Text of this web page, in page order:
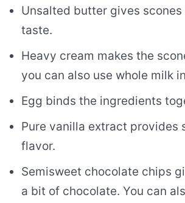
Unsalted butter gives
taste.
Heavy cream makes the
you can also use whole milk
Egg binds the ingredients
Pure vanilla extract provides
flavor.
Semisweet chocolate chips
a bit of chocolate. You can